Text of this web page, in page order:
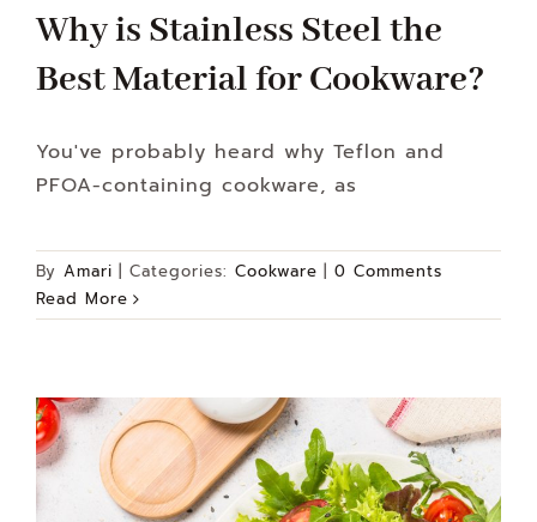
Why is Stainless Steel the
Best Material for Cookware?
You've probably heard why Teflon and
PFOA-containing cookware, as
By Amari Categories: Cookware
0 Comments
Read More